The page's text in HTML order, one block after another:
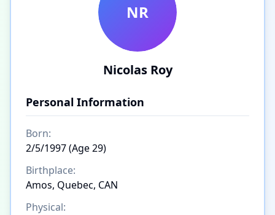
NR
Nicolas Roy
Personal Information
Born:
2/5/1997 (Age 29)
Birthplace:
Amos, Quebec, CAN
Physical: